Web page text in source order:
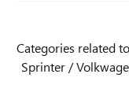
Categories related
Sprinter /